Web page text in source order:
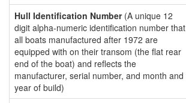
Hull Identification Number(A unique 12
digit alpha-numeric identification number that
all boats manufactured after 1972 are
equipped with on their transom (the flat rear
end of the boat) and reflects the
manufacturer, serial number, and month and
year of build)